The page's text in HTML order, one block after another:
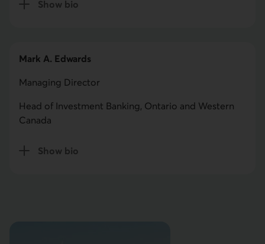
Show bio
Mark A. Edwards
Managing Director
Head of Investment Banking, Ontario and Western
Canada
Show bio